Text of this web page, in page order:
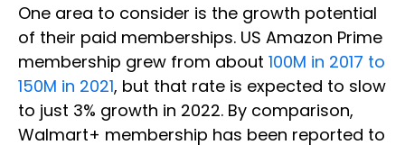
One area to consider is the growth potential
of their paid memberships. US Amazon Prime
membership grew from about 100M in 2017 to
150M in 2021, but that rate is expected to slow
to just 3% growth in 2022. By comparison,
Walmart+ membership has been reported to